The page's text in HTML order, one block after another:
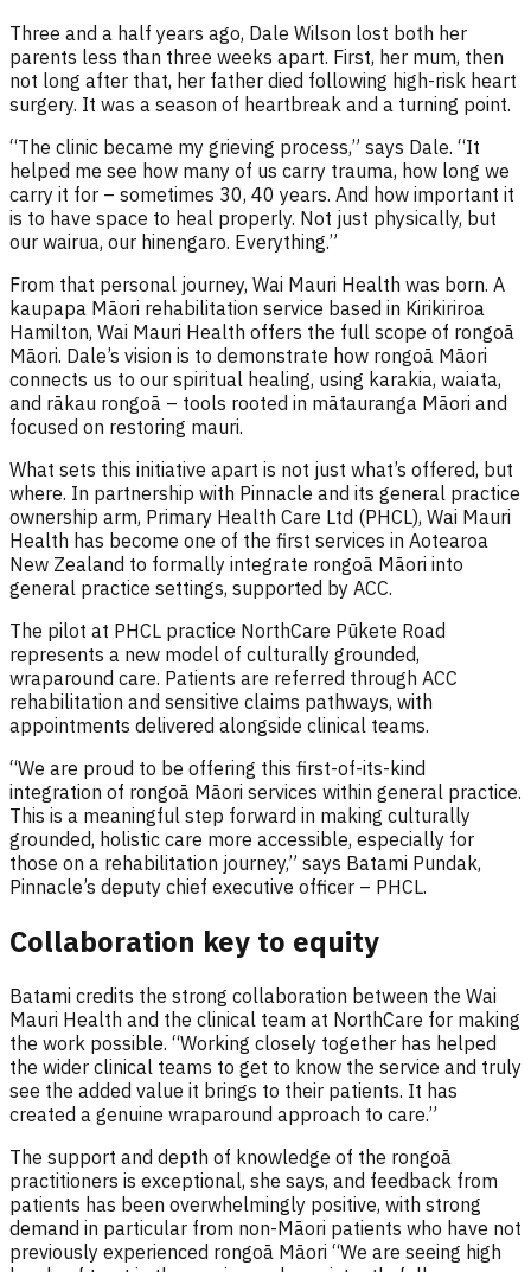
Three and a half years ago, Dale Wilson lost both her
parents less than three weeks apart. First, her mum, then
not long after that, her father died following high-risk heart
surgery. It was a season of heartbreak and a turning point.
“The clinic became my grieving process,” says Dale. “It
helped me see how many of us carry trauma, how long we
carry it for – sometimes 30, 40 years. And how important it
is to have space to heal properly. Not just physically, but
our wairua, our hinengaro. Everything.”
From that personal journey, Wai Mauri Health was born. A
kaupapa Māori rehabilitation service based in Kirikiriroa
Hamilton, Wai Mauri Health offers the full scope of rongoā
Māori. Dale’s vision is to demonstrate how rongoā Māori
connects us to our spiritual healing, using karakia, waiata,
and rākau rongoā – tools rooted in mātauranga Māori and
focused on restoring mauri.
What sets this initiative apart is not just what’s offered, but
where. In partnership with Pinnacle and its general practice
ownership arm, Primary Health Care Ltd (PHCL), Wai Mauri
Health has become one of the first services in Aotearoa
New Zealand to formally integrate rongoā Māori into
general practice settings, supported by ACC.
The pilot at PHCL practice NorthCare Pūkete Road
represents a new model of culturally grounded,
wraparound care. Patients are referred through ACC
rehabilitation and sensitive claims pathways, with
appointments delivered alongside clinical teams.
“We are proud to be offering this first-of-its-kind
integration of rongoā Māori services within general practice.
This is a meaningful step forward in making culturally
grounded, holistic care more accessible, especially for
those on a rehabilitation journey,” says Batami Pundak,
Pinnacle’s deputy chief executive officer – PHCL.
Collaboration key to equity
Batami credits the strong collaboration between the Wai
Mauri Health and the clinical team at NorthCare for making
the work possible. “Working closely together has helped
the wider clinical teams to get to know the service and truly
see the added value it brings to their patients. It has
created a genuine wraparound approach to care.”
The support and depth of knowledge of the rongoā
practitioners is exceptional, she says, and feedback from
patients has been overwhelmingly positive, with strong
demand in particular from non-Māori patients who have not
previously experienced rongoā Māori “We are seeing high